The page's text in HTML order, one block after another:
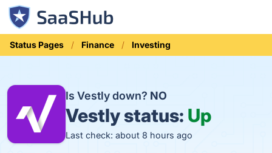
Status Pages Finance Investing
Is Vestly down? NO
Vestly status: Up
Last check: about 8 hours ago